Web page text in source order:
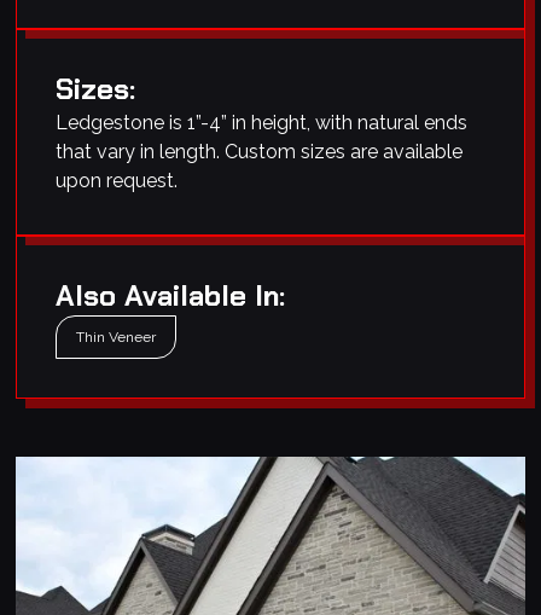
Sizes:
Ledgestone is 1”-4” in height, with natural ends
that vary in length. Custom sizes are available
upon request.
Also Available In:
Thin Veneer